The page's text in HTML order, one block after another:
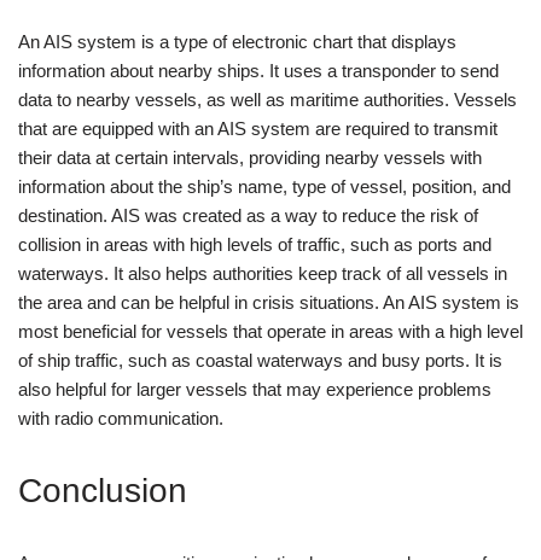
An AIS system is a type of electronic chart that displays
information about nearby ships. It uses a transponder to send
data to nearby vessels, as well as maritime authorities. Vessels
that are equipped with an AIS system are required to transmit
their data at certain intervals, providing nearby vessels with
information about the ship’s name, type of vessel, position, and
destination. AIS was created as a way to reduce the risk of
collision in areas with high levels of traffic, such as ports and
waterways. It also helps authorities keep track of all vessels in
the area and can be helpful in crisis situations. An AIS system is
most beneficial for vessels that operate in areas with a high level
of ship traffic, such as coastal waterways and busy ports. It is
also helpful for larger vessels that may experience problems
with radio communication.
Conclusion